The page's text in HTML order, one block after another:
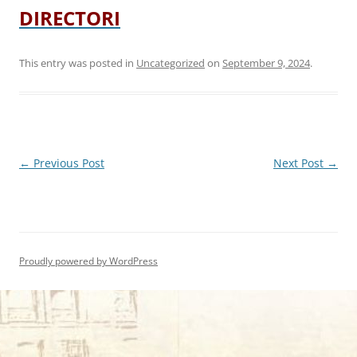
DIRECTORI
This entry was posted in Uncategorized on September 9, 2024.
Post
← Previous Post Next Post →
Proudly powered by WordPress